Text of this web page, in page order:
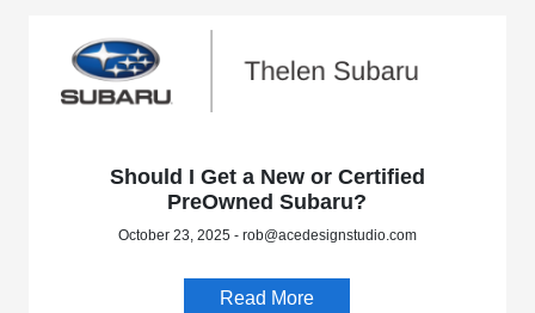
Should I Get a New or Certified
PreOwned Subaru?
October 23, 2025 - rob@acedesignstudio.com
Read More